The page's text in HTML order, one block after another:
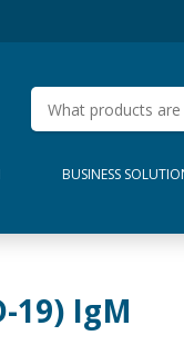
BUSINESS
19) IgM